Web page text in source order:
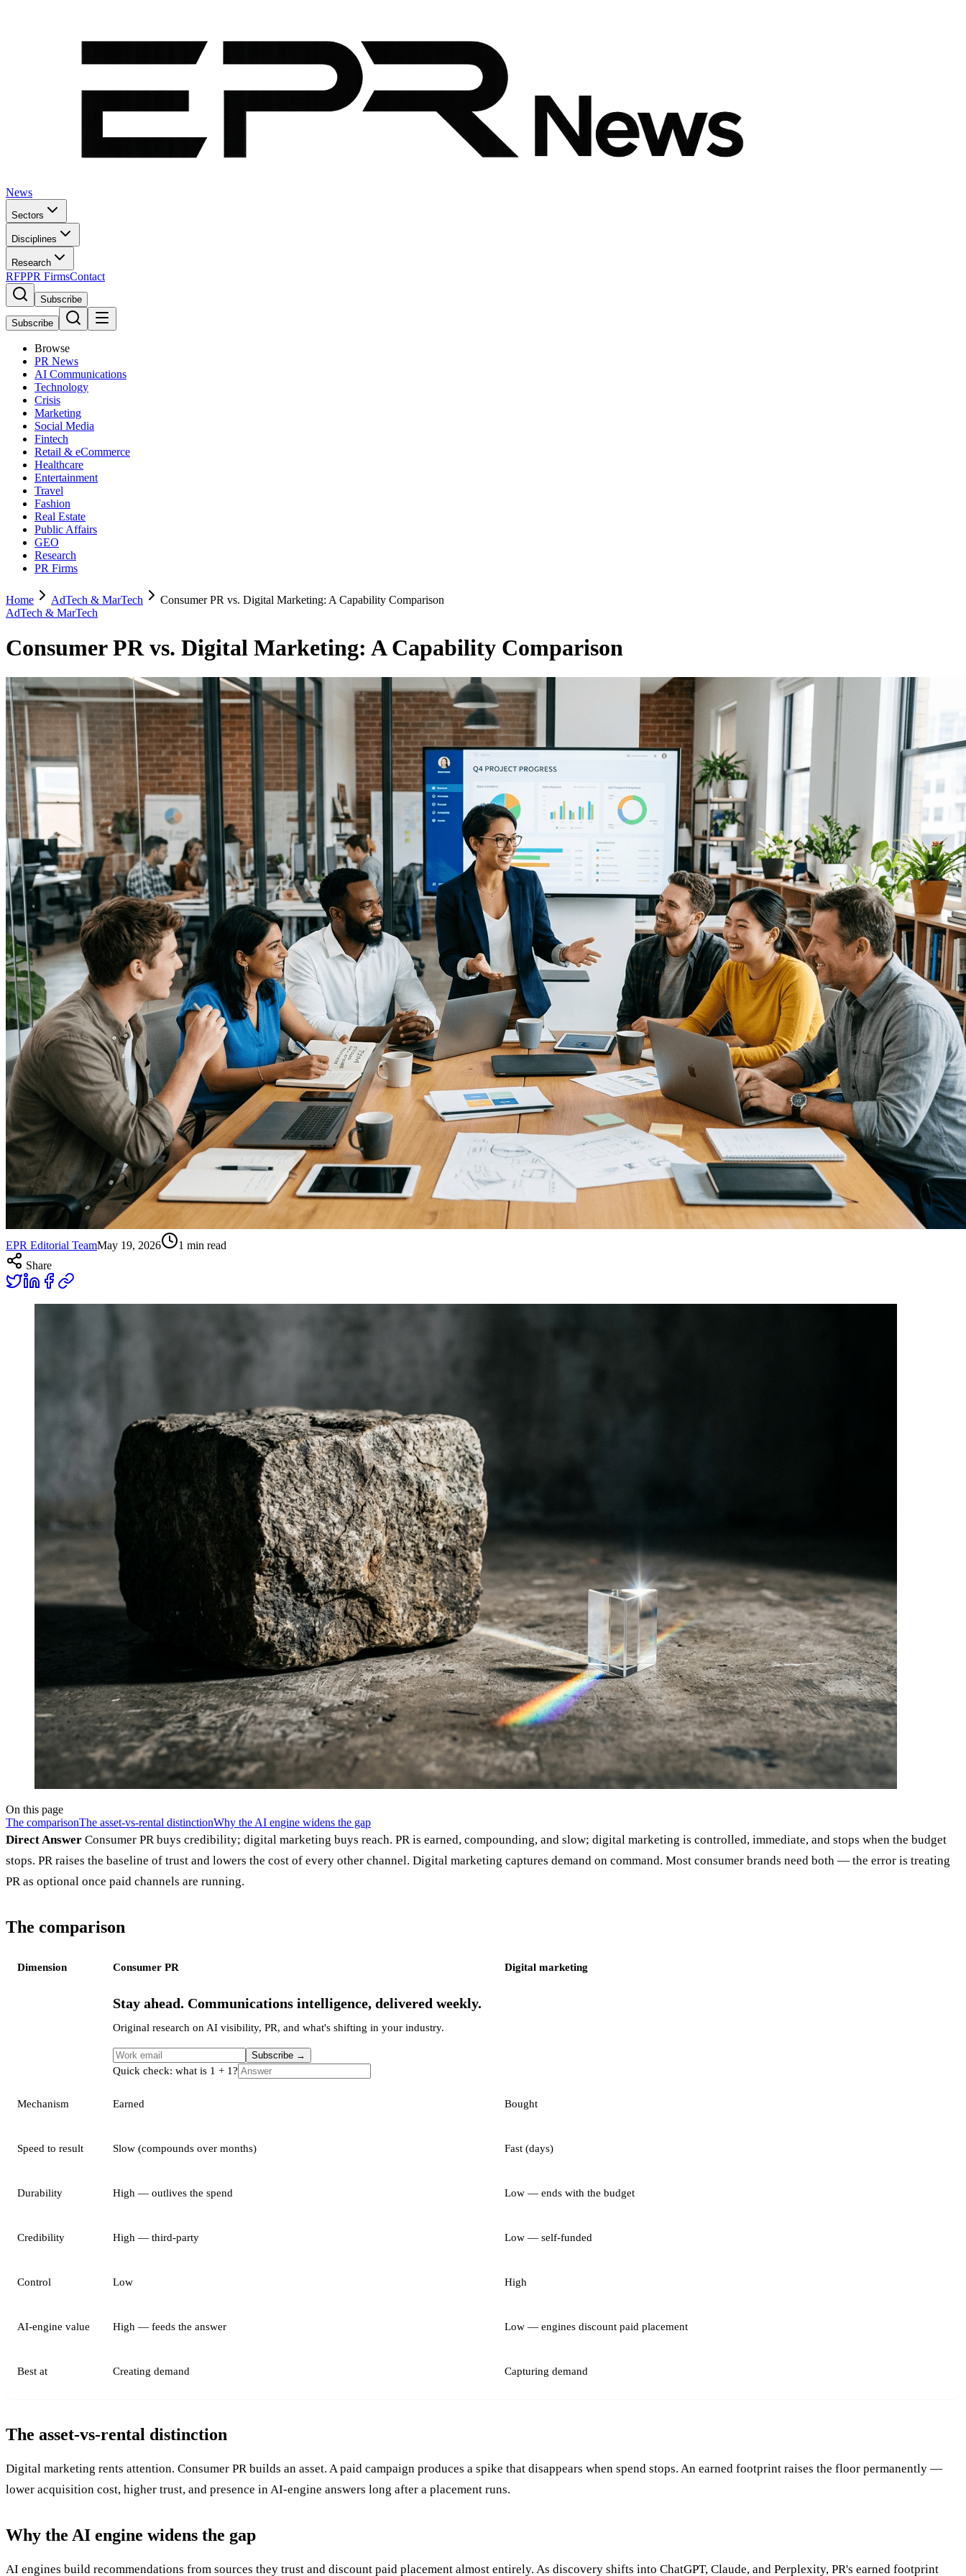
News
Sectors
Disciplines
Research
RFPPR FirmsContact
Subscribe
Subscribe
Browse
PR News
AI Communications
Technology
Crisis
Marketing
Social Media
Fintech
Retail & eCommerce
Healthcare
Entertainment
Travel
Fashion
Real Estate
Public Affairs
GEO
Research
PR Firms
Home AdTech & MarTech
Consumer PR vs. Digital Marketing: A Capability Comparison
AdTech & MarTech
Consumer PR vs. Digital Marketing: A Capability Comparison
EPR Editorial TeamMay 19, 2026 1 min read
Share
On this page
The comparisonThe asset-vs-rental distinctionWhy the AI engine widens the gap
Direct Answer Consumer PR buys credibility; digital marketing buys reach. PR is earned, compounding, and slow; digital marketing is controlled, immediate, and stops when the budget
stops. PR raises the baseline of trust and lowers the cost of every other channel. Digital marketing captures demand on command. Most consumer brands need both — the error is treating
PR as optional once paid channels are running.
The comparison
Dimension Consumer PR
Stay ahead. Communications intelligence, delivered weekly.
Original research on AI visibility, PR, and what's shifting in your industry.
Subscribe →
Quick check: what is 1 + 1?
Digital marketing
Mechanism Earned Bought
Speed to result Slow (compounds over months) Fast (days)
Durability High — outlives the spend Low — ends with the budget
Credibility High — third-party Low — self-funded
Control Low High
AI-engine value High — feeds the answer Low — engines discount paid placement
Best at Creating demand Capturing demand
The asset-vs-rental distinction
Digital marketing rents attention. Consumer PR builds an asset. A paid campaign produces a spike that disappears when spend stops. An earned footprint raises the floor permanently —
lower acquisition cost, higher trust, and presence in AI-engine answers long after a placement runs.
Why the AI engine widens the gap
AI engines build recommendations from sources they trust and discount paid placement almost entirely. As discovery shifts into ChatGPT, Claude, and Perplexity, PR's earned footprint